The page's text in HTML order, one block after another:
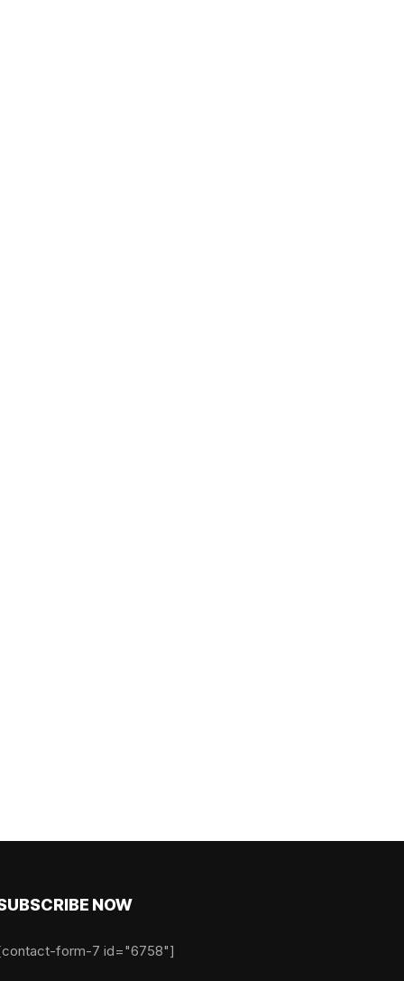
NOW
form-7 id="6758"]